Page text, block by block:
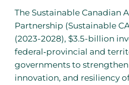
The Sustainable Canadian
Partnership (Sustainable
(2023-2028), $3.5-billion
federal‐provincial and
governments to
innovation, and resiliency